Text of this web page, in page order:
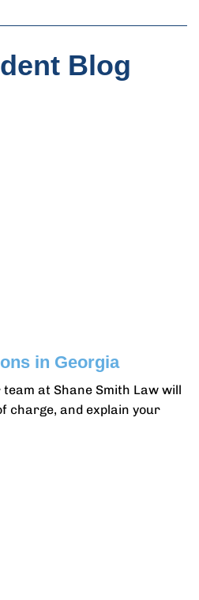
Blog
in Georgia
at Shane Smith Law will
charge, and explain your